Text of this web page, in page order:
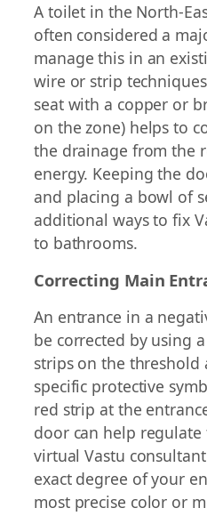
A toilet in the North-
often considered a
manage this in an
wire or strip
seat with a copper or
on the zone) helps to
the drainage from the
energy. Keeping the
and placing a bowl of
additional ways to fix
to bathrooms.
Correcting Main
An entrance in a
be corrected by using
strips on the threshold
specific protective
red strip at the
door can help
virtual Vastu
exact degree of your
most precise color or